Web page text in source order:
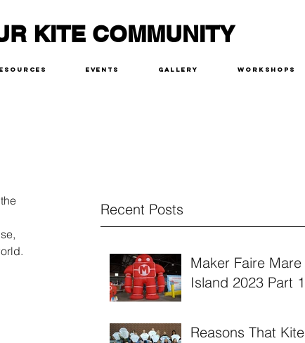
KITE COMMUNITY
Events Gallery Workshops
Recent Posts
Maker Faire Mare
Island 2023 Part 1
Reasons That Kite